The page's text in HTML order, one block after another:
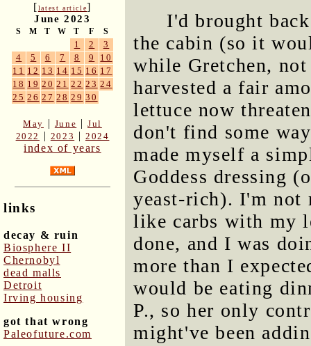
[latest article]
June 2023
S M T W T F S
1 2
3
4
5 6 7 8 9
10
11 12 13 14 15 16 17
18 19 20 21 22 23 24
25 26 27 28 29 30
May | June |Jul
2022
| 2023 |2024
index of years
links
decay & ruin
Biosphere II
Chernobyl
dead malls
Detroit
Irving housing
got that wrong
Paleofuture.com
I'd brought
the cabin (so it
while Gretchen,
harvested a fair
lettuce now
don't find some
made myself a
Goddess dressing
yeast-rich). I'm not
like carbs with my
done, and I was
more than I
would be eating
P., so her only
might've been